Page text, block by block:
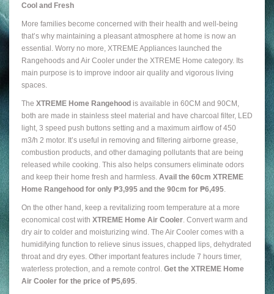
Cool and Fresh
More families become concerned with their health and well-being
that’s why maintaining a pleasant atmosphere at home is now an
essential. Worry no more, XTREME Appliances launched the
Rangehoods and Air Cooler under the XTREME Home category. Its
main purpose is to improve indoor air quality and vigorous living
spaces.
The XTREME Home Rangehood is available in 60CM and 90CM,
both are made in stainless steel material and have charcoal filter, LED
light, 3 speed push buttons setting and a maximum airflow of 450
m3/h 2 motor. It’s useful in removing and filtering airborne grease,
combustion products, and other damaging pollutants that are being
released while cooking. This also helps consumers eliminate odors
and keep their home fresh and harmless. Avail the 60cm XTREME
Home Rangehood for only ₱3,995 and the 90cm for ₱6,495.
On the other hand, keep a revitalizing room temperature at a more
economical cost with XTREME Home Air Cooler. Convert warm and
dry air to colder and moisturizing wind. The Air Cooler comes with a
humidifying function to relieve sinus issues, chapped lips, dehydrated
throat and dry eyes. Other important features include 7 hours timer,
waterless protection, and a remote control. Get the XTREME Home
Air Cooler for the price of ₱5,695.